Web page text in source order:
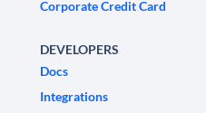
Corporate Credit Card
DEVELOPERS
Docs
Integrations